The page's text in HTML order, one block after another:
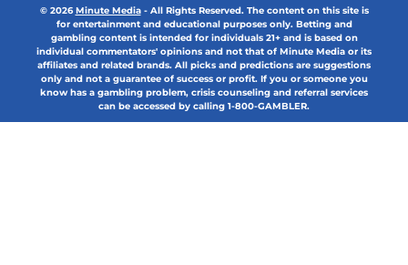
© 2026Minute Media- All Rights Reserved. The content on this site is
for entertainment and educational purposes only. Betting and
gambling content is intended for individuals 21+ and is based on
individual commentators' opinions and not that of Minute Media or its
affiliates and related brands. All picks and predictions are suggestions
only and not a guarantee of success or profit. If you or someone you
know has a gambling problem, crisis counseling and referral services
can be accessed by calling 1-800-GAMBLER.